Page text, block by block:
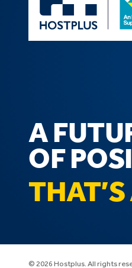
A
OF
© 2026 Hostplus. All rights